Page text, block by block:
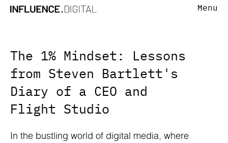
Menu
The 1% Mindset: Lessons
from Steven Bartlett's
Diary of a CEO and
Flight Studio
In the bustling world of digital media, where